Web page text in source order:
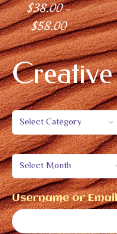
$38.00–
$58.00
Username or Email